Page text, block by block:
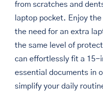
from scratches and
laptop pocket. Enjoy
the need for an extra
the same level of
can effortlessly fit a 15-
essential documents in
simplify your daily